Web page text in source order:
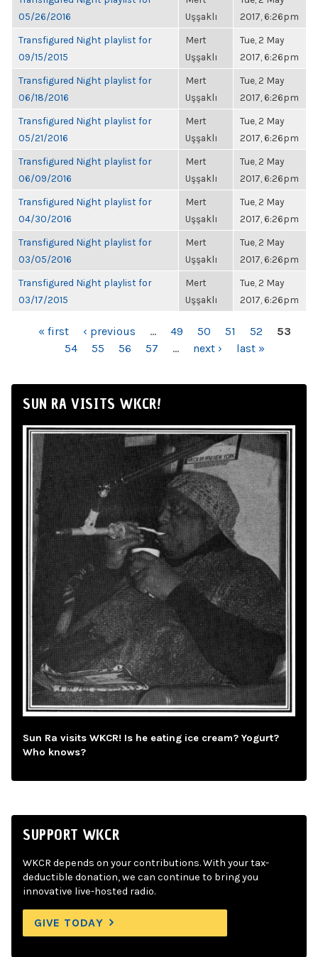
05/26/2016
Uşşaklı
2017, 6:26pm
Transfigured Night playlist for
09/15/2015
Mert
Uşşaklı
Tue, 2 May
2017, 6:26pm
Transfigured Night playlist for
06/18/2016
Mert
Uşşaklı
Tue, 2 May
2017, 6:26pm
Transfigured Night playlist for
05/21/2016
Mert
Uşşaklı
Tue, 2 May
2017, 6:26pm
Transfigured Night playlist for
06/09/2016
Mert
Uşşaklı
Tue, 2 May
2017, 6:26pm
Transfigured Night playlist for
04/30/2016
Mert
Uşşaklı
Tue, 2 May
2017, 6:26pm
Transfigured Night playlist for
03/05/2016
Mert
Uşşaklı
Tue, 2 May
2017, 6:26pm
Transfigured Night playlist for
03/17/2015
Mert
Uşşaklı
Tue, 2 May
2017, 6:26pm
PAGES« first ‹ previous … 49 50 51 52
53
54
55 56 57 … next › last »
SUN RA VISITS WKCR!
Sun Ra visits WKCR! Is he eating ice cream? Yogurt?
Who knows?
SUPPORT WKCR
WKCR depends on your contributions. With your tax-
deductible donation, we can continue to bring you
innovative live-hosted radio.
GIVE TODAY